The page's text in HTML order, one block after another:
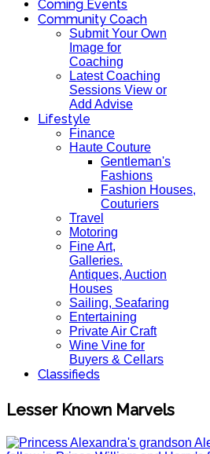
Coming Events
Community Coach
Submit Your Own
Image for
Coaching
Latest Coaching
Sessions View or
Add Advise
Lifestyle
Finance
Haute Couture
Gentleman's
Fashions
Fashion Houses,
Couturiers
Travel
Motoring
Fine Art,
Galleries.
Antiques, Auction
Houses
Sailing, Seafaring
Entertaining
Private Air Craft
Wine Vine for
Buyers & Cellars
Classifieds
Lesser Known Marvels